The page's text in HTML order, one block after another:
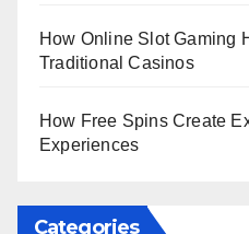
How Online Slot Gaming
Traditional Casinos
How Free Spins Create
Experiences
Categories